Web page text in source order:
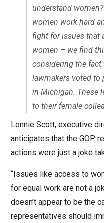
understand
women work hard
fight for issues that
women – we find
considering the fact
lawmakers voted to
in Michigan. These
to their female
Lonnie Scott, executive
anticipates that the GOP
actions were just a joke
“Issues like access to
for equal work are not a
doesn’t appear to be the
representatives should